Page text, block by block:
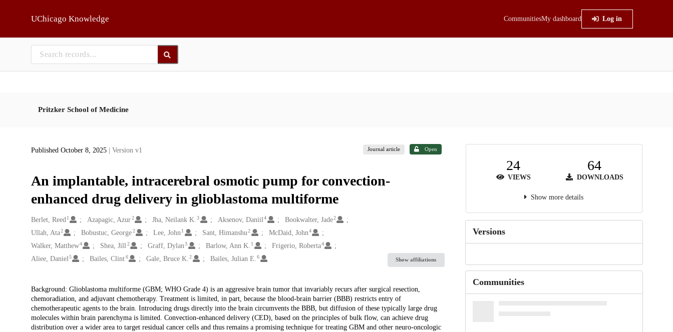
UChicago Knowledge CommunitiesMy dashboard Log in
Pritzker School of Medicine
Published October 8, 2025 | Version v1 Journal article Open
An implantable, intracerebral osmotic pump for convection-
enhanced drug delivery in glioblastoma multiforme
Creators
Berlet, Reed 1 Azapagic, Azur2 Jha, Neilank K. 3 Aksenov, Daniil 4 Bookwalter, Jade2
Ullah, Ata2 Bobustuc, George2 Lee, John 1 Sant, Himanshu 2 McDaid, John4
Walker, Matthew4 Shea, Jill 2 Graff, Dylan 3 Barlow, Ann K. 1 Frigerio, Roberta4
Aliee, Daniel 5 Bailes, Clint6 Gale, Bruce K. 2 Bailes, Julian E. 6 Show affiliations
Description
Background: Glioblastoma multiforme (GBM; WHO Grade 4) is an aggressive brain tumor that invariably recurs after surgical resection,
chemoradiation, and adjuvant chemotherapy. Treatment is limited, in part, because the blood-brain barrier (BBB) restricts entry of
chemotherapeutic agents to the brain. Introducing drugs directly into the brain circumvents the BBB, but diffusion of these typically large drug
molecules within brain parenchyma is limited. Convection-enhanced delivery (CED), based on the principles of bulk flow, can achieve drug
distribution over a wider area to target residual cancer cells and thus remains a promising technique for treating GBM and other neuro-oncologic
24
VIEWS
64
DOWNLOADS
Show more details
Versions
Communities